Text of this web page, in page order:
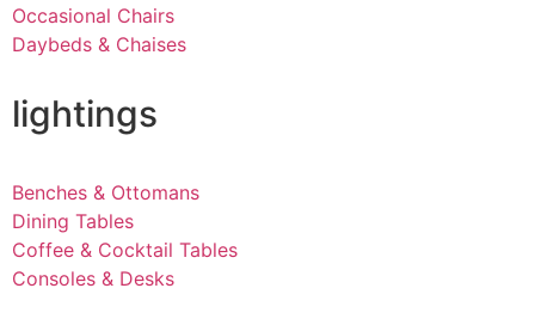
Occasional Chairs
Daybeds & Chaises
lightings
Benches & Ottomans
Dining Tables
Coffee & Cocktail Tables
Consoles & Desks